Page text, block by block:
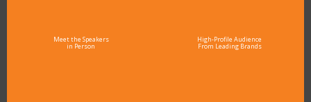
Meet the Speakers
in Person
High-Profile Audience
From Leading Brands